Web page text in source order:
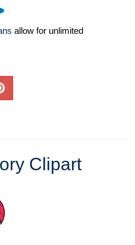
allow for unlimited
Clipart